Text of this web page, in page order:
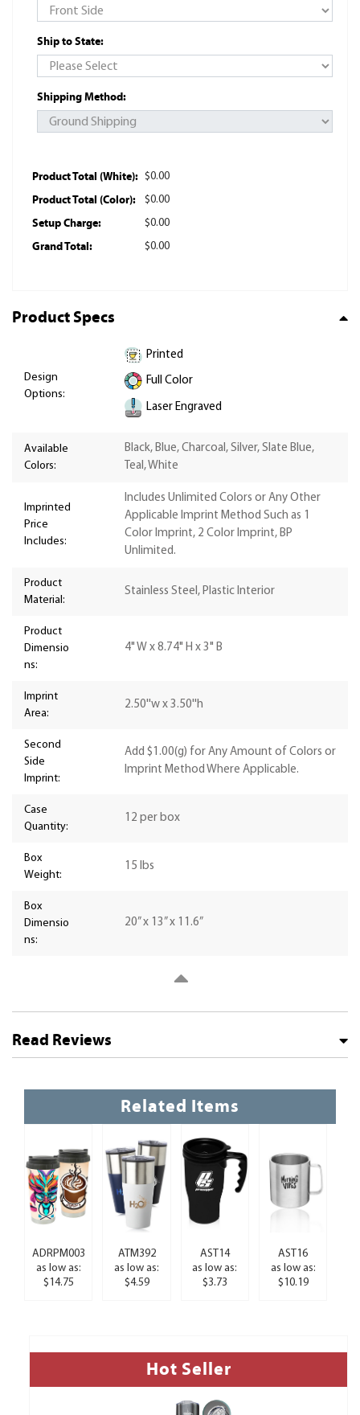
Ship to State:
Shipping Method:
Product Total (White): $0.00
Product Total (Color): $0.00
Setup Charge: $0.00
Grand Total: $0.00
Product Specs
Design
Options:
Printed
Full Color
Laser Engraved
Available
Colors:
Black, Blue, Charcoal, Silver, Slate Blue,
Teal, White
Imprinted
Price
Includes:
Includes Unlimited Colors or Any Other
Applicable Imprint Method Such as 1
Color Imprint, 2 Color Imprint, BP
Unlimited.
Product
Material:
Stainless Steel, Plastic Interior
Product
Dimensio
ns:
4" W x 8.74" H x 3" B
Imprint
Area:
2.50''w x 3.50''h
Second
Side
Imprint:
Add $1.00(g) for Any Amount of Colors or
Imprint Method Where Applicable.
Case
Quantity:
12 per box
Box
Weight:
15 lbs
Box
Dimensio
ns:
20” x 13” x 11.6”
Read Reviews
Related Items
ADRPM003
as low as:
$14.75
ATM392
as low as:
$4.59
AST14
as low as:
$3.73
AST16
as low as:
$10.19
Hot Seller